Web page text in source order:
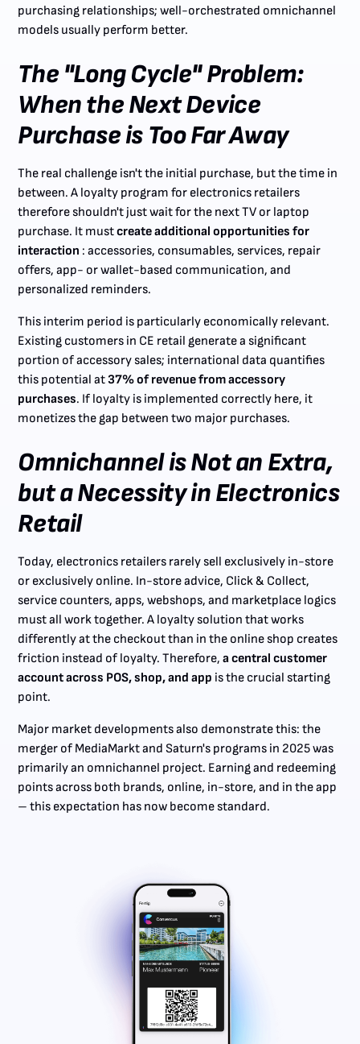
purchasing relationships; well-orchestrated omnichannel
models usually perform better.
The "Long Cycle" Problem:
When the Next Device
Purchase is Too Far Away
The real challenge isn't the initial purchase, but the time in
between. A loyalty program for electronics retailers
therefore shouldn't just wait for the next TV or laptop
purchase. It mustcreate additional opportunities for
interaction : accessories, consumables, services, repair
offers, app- or wallet-based communication, and
personalized reminders.
This interim period is particularly economically relevant.
Existing customers in CE retail generate a significant
portion of accessory sales; international data quantifies
this potential at37% of revenue from accessory
purchases. If loyalty is implemented correctly here, it
monetizes the gap between two major purchases.
Omnichannel is Not an Extra,
but a Necessity in Electronics
Retail
Today, electronics retailers rarely sell exclusively in-store
or exclusively online. In-store advice, Click & Collect,
service counters, apps, webshops, and marketplace logics
must all work together. A loyalty solution that works
differently at the checkout than in the online shop creates
friction instead of loyalty. Therefore,a central customer
account across POS, shop, and app is the crucial starting
point.
Major market developments also demonstrate this: the
merger of MediaMarkt and Saturn's programs in 2025 was
primarily an omnichannel project. Earning and redeeming
points across both brands, online, in-store, and in the app
– this expectation has now become standard.